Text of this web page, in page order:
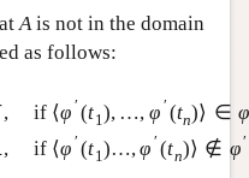
A is not in the domain
as follows:
, if ⟨φ ′ (t1 ), …, φ ′ (tn)⟩ ∈ φ
, if ⟨φ ′ (t1 )…, φ ′ (tn)⟩ ∉ φ′